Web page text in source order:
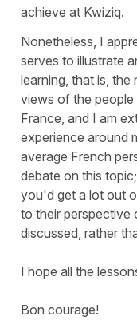
achieve at Kwiziq.
Nonetheless, I
serves to illustrate
learning, that is,
views of the
France, and I am
experience around
average French
debate on this
you'd get a lot out
to their perspective
discussed, rather
I hope all the
Bon courage!